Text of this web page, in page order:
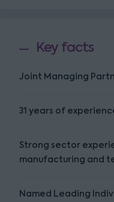
Key facts
Joint Managing
31 years of
Strong sector
manufacturing and
Named Leading